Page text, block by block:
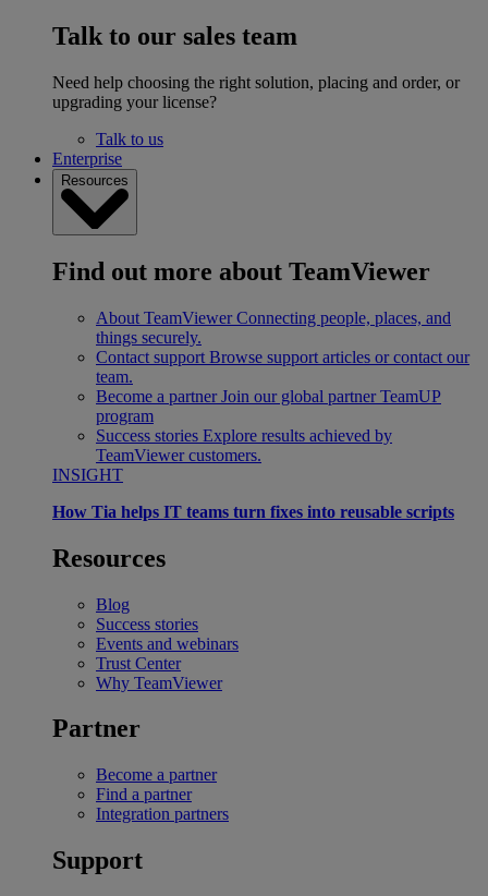
Talk to our sales team
Need help choosing the right solution, placing and order, or
upgrading your license?
Talk to us
Enterprise
Resources
Find out more about TeamViewer
About TeamViewer Connecting people, places, and
things securely.
Contact support Browse support articles or contact our
team.
Become a partner Join our global partner TeamUP
program
Success stories Explore results achieved by
TeamViewer customers.
INSIGHT
How Tia helps IT teams turn fixes into reusable scripts
Resources
Blog
Success stories
Events and webinars
Trust Center
Why TeamViewer
Partner
Become a partner
Find a partner
Integration partners
Support